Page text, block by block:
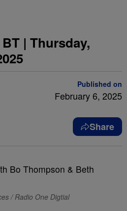
| Thursday,
Published on
February 6, 2025
Share
/ Radio One Digtial